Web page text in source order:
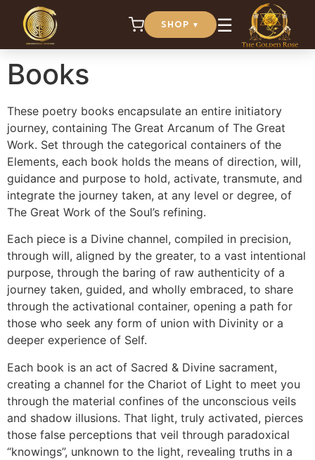
SHOP ▼ ☰
Home/ Books
Books
These poetry books encapsulate an entire initiatory
journey, containing The Great Arcanum of The Great
Work. Set through the categorical containers of the
Elements, each book holds the means of direction, will,
guidance and purpose to hold, activate, transmute, and
integrate the journey taken, at any level or degree, of
The Great Work of the Soul’s refining.
Each piece is a Divine channel, compiled in precision,
through will, aligned by the greater, to a vast intentional
purpose, through the baring of raw authenticity of a
journey taken, guided, and wholly embraced, to share
through the activational container, opening a path for
those who seek any form of union with Divinity or a
deeper experience of Self.
Each book is an act of Sacred & Divine sacrament,
creating a channel for the Chariot of Light to meet you
through the material confines of the unconscious veils
and shadow illusions. That light, truly activated, pierces
those false perceptions that veil through paradoxical
“knowings”, unknown to the light, revealing truths in a